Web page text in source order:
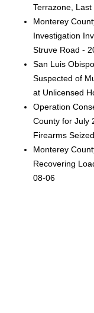
Terrazone,
Monterey
Investigation
Struve Road -
San Luis
Suspected of
at Unlicensed
Operation
County for July
Firearms
Monterey
Recovering
08-06